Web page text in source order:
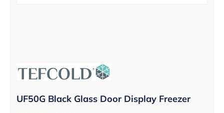
UF50G Black Glass Door Display Freezer